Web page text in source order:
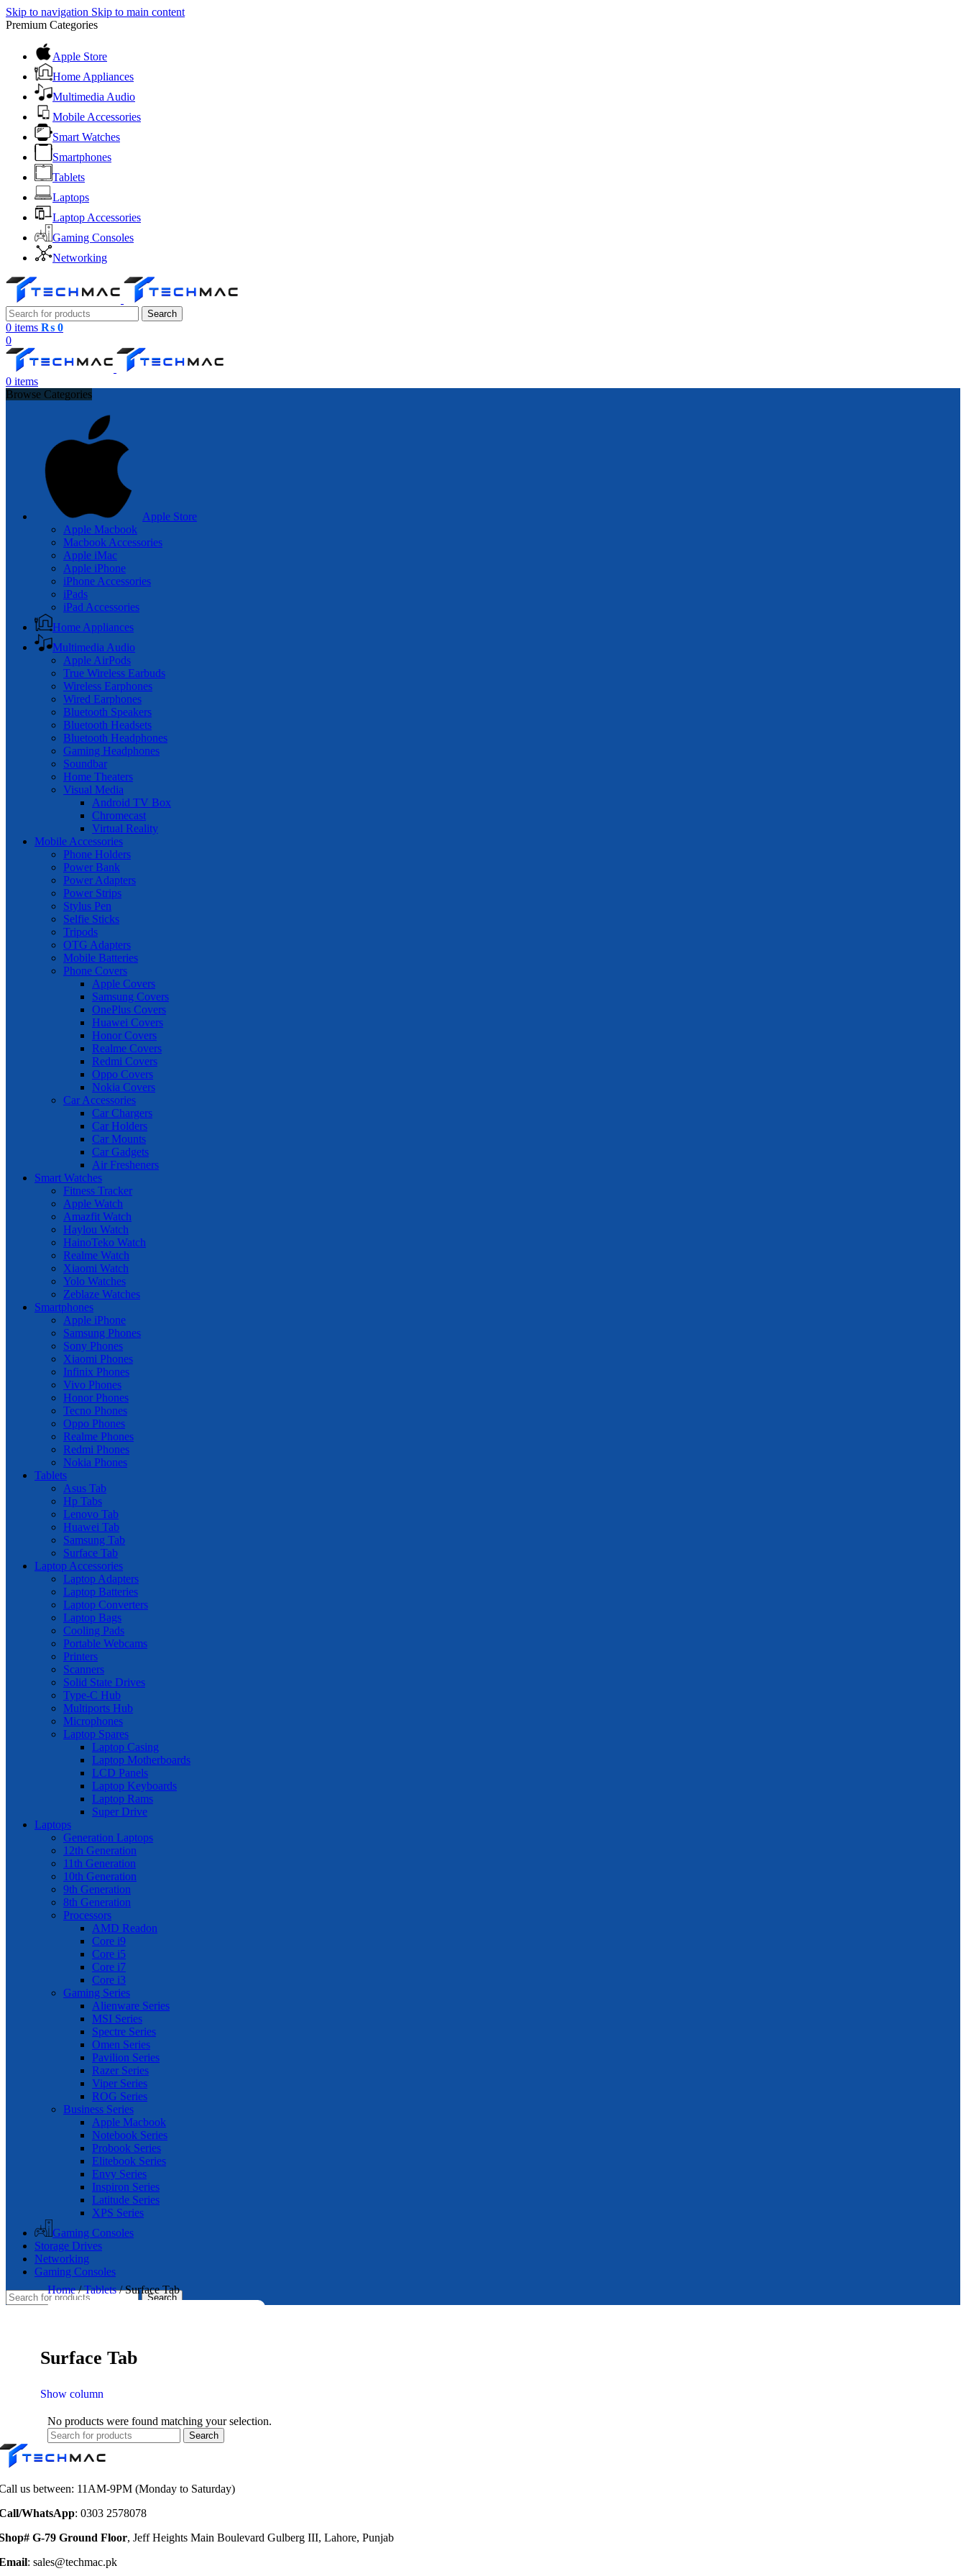
Skip to navigation Skip to main content
Premium Categories
Apple Store
Home Appliances
Multimedia Audio
Mobile Accessories
Smart Watches
Smartphones
Tablets
Laptops
Laptop Accessories
Gaming Consoles
Networking
Search
0 items ₨ 0
0
0 items
Browse Categories
Apple Store
Apple Macbook
Macbook Accessories
Apple iMac
Apple iPhone
iPhone Accessories
iPads
iPad Accessories
Home Appliances
Multimedia Audio
Apple AirPods
True Wireless Earbuds
Wireless Earphones
Wired Earphones
Bluetooth Speakers
Bluetooth Headsets
Bluetooth Headphones
Gaming Headphones
Soundbar
Home Theaters
Visual Media
Android TV Box
Chromecast
Virtual Reality
Mobile Accessories
Phone Holders
Power Bank
Power Adapters
Power Strips
Stylus Pen
Selfie Sticks
Tripods
OTG Adapters
Mobile Batteries
Phone Covers
Apple Covers
Samsung Covers
OnePlus Covers
Huawei Covers
Honor Covers
Realme Covers
Redmi Covers
Oppo Covers
Nokia Covers
Car Accessories
Car Chargers
Car Holders
Car Mounts
Car Gadgets
Air Fresheners
Smart Watches
Fitness Tracker
Apple Watch
Amazfit Watch
Haylou Watch
HainoTeko Watch
Realme Watch
Xiaomi Watch
Yolo Watches
Zeblaze Watches
Smartphones
Apple iPhone
Samsung Phones
Sony Phones
Xiaomi Phones
Infinix Phones
Vivo Phones
Honor Phones
Tecno Phones
Oppo Phones
Realme Phones
Redmi Phones
Nokia Phones
Tablets
Asus Tab
Hp Tabs
Lenovo Tab
Huawei Tab
Samsung Tab
Surface Tab
Laptop Accessories
Laptop Adapters
Laptop Batteries
Laptop Converters
Laptop Bags
Cooling Pads
Portable Webcams
Printers
Scanners
Solid State Drives
Type-C Hub
Multiports Hub
Microphones
Laptop Spares
Laptop Casing
Laptop Motherboards
LCD Panels
Laptop Keyboards
Laptop Rams
Super Drive
Laptops
Generation Laptops
12th Generation
11th Generation
10th Generation
9th Generation
8th Generation
Processors
AMD Readon
Core i9
Core i5
Core i7
Core i3
Gaming Series
Alienware Series
MSI Series
Spectre Series
Omen Series
Pavilion Series
Razer Series
Viper Series
ROG Series
Business Series
Apple Macbook
Notebook Series
Probook Series
Elitebook Series
Envy Series
Inspiron Series
Latitude Series
XPS Series
Gaming Consoles
Storage Drives
Networking
Gaming Consoles
Search
Home/ Tablets/ Surface Tab
Surface Tab
Show column
No products were found matching your selection.
Search
us between: 11AM-9PM (Monday to Saturday)
WhatsApp: 0303 2578078
G-79 Ground Floor, Jeff Heights Main Boulevard Gulberg III, Lahore, Punjab
: sales@techmac.pk